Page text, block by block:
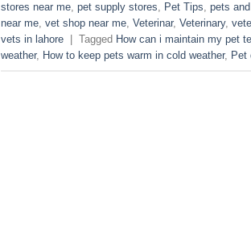
stores near me, pet supply stores, Pet Tips, pets
near me, vet shop near me, Veterinar, Veterinary,
vets in lahore
Tagged How can i maintain my pet
weather, How to keep pets warm in cold weather, Pet